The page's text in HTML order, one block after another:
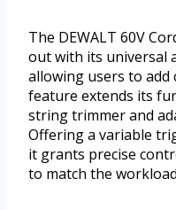
The DEWALT 60V
out with its universal
allowing users to add
feature extends its
string trimmer and
Offering a variable
it grants precise
to match the